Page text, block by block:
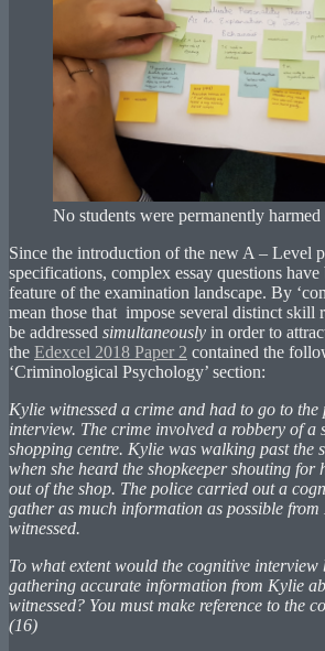
No students were permanently
Since the introduction of the new A – Level
specifications, complex essay questions
feature of the examination landscape. By
mean those that impose several distinct skill
be addressed simultaneously in order to
the Edexcel 2018 Paper 2 contained the
‘Criminological Psychology’ section:
Kylie witnessed a crime and had to go to
interview. The crime involved a robbery of a
shopping centre. Kylie was walking past the
when she heard the shopkeeper shouting for
out of the shop. The police carried out a
gather as much information as possible
witnessed.
To what extent would the cognitive interview
gathering accurate information from Kylie
witnessed? You must make reference to the
(16)